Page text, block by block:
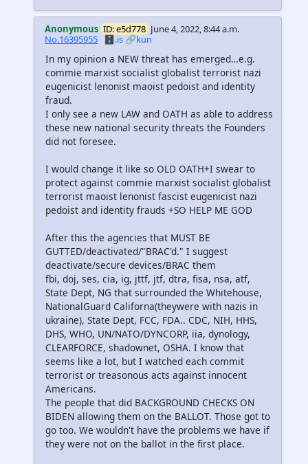
Anonymous ID: e5d778 June 4, 2022, 8:44 a.m.
No.16395955 🗄️.is🔗kun
In my opinion a NEW threat has emerged…e.g.
commie marxist socialist globalist terrorist nazi
eugenicist lenonist maoist pedoist and identity
fraud.
I only see a new LAW and OATH as able to address
these new national security threats the Founders
did not foresee.
I would change it like so OLD OATH+I swear to
protect against commie marxist socialist globalist
terrorist maoist lenonist fascist eugenicist nazi
pedoist and identity frauds +SO HELP ME GOD
After this the agencies that MUST BE
GUTTED/deactivated/"BRAC'd." I suggest
deactivate/secure devices/BRAC them
fbi, doj, ses, cia, ig, jttf, jtf, dtra, fisa, nsa, atf,
State Dept, NG that surrounded the Whitehouse,
NationalGuard Californa(theywere with nazis in
ukraine), State Dept, FCC, FDA.. CDC, NIH, HHS,
DHS, WHO, UN/NATO/DYNCORP, iia, dynology,
CLEARFORCE, shadownet, OSHA. I know that
seems like a lot, but I watched each commit
terrorist or treasonous acts against innocent
Americans.
The people that did BACKGROUND CHECKS ON
BIDEN allowing them on the BALLOT. Those got to
go too. We wouldn't have the problems we have if
they were not on the ballot in the first place.